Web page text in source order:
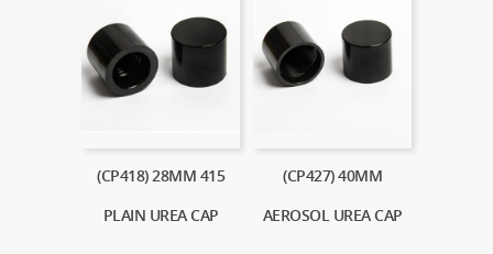
(CP418) 28MM 415
PLAIN UREA CAP
(CP427) 40MM
AEROSOL UREA CAP